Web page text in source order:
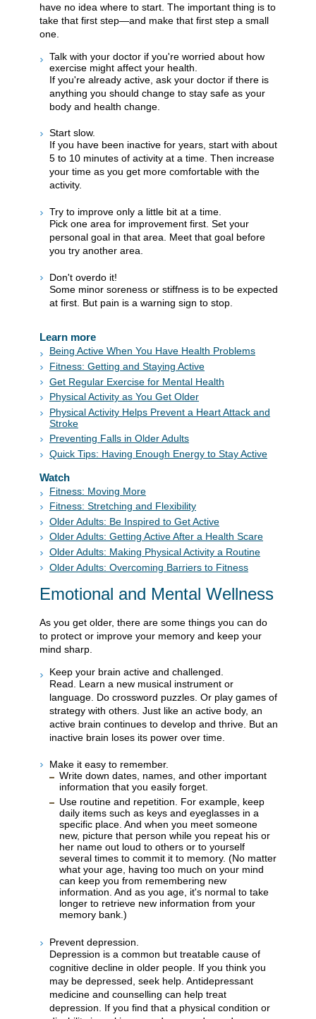
have no idea where to start. The important thing is to
take that first step—and make that first step a small
one.
Talk with your doctor if you're worried about how
exercise might affect your health.
If you're already active, ask your doctor if there is
anything you should change to stay safe as your
body and health change.
Start slow.
If you have been inactive for years, start with about
5 to 10 minutes of activity at a time. Then increase
your time as you get more comfortable with the
activity.
Try to improve only a little bit at a time.
Pick one area for improvement first. Set your
personal goal in that area. Meet that goal before
you try another area.
Don't overdo it!
Some minor soreness or stiffness is to be expected
at first. But pain is a warning sign to stop.
Learn more
Being Active When You Have Health Problems
Fitness: Getting and Staying Active
Get Regular Exercise for Mental Health
Physical Activity as You Get Older
Physical Activity Helps Prevent a Heart Attack and
Stroke
Preventing Falls in Older Adults
Quick Tips: Having Enough Energy to Stay Active
Watch
Fitness: Moving More
Fitness: Stretching and Flexibility
Older Adults: Be Inspired to Get Active
Older Adults: Getting Active After a Health Scare
Older Adults: Making Physical Activity a Routine
Older Adults: Overcoming Barriers to Fitness
Emotional and Mental Wellness
As you get older, there are some things you can do
to protect or improve your memory and keep your
mind sharp.
Keep your brain active and challenged.
Read. Learn a new musical instrument or
language. Do crossword puzzles. Or play games of
strategy with others. Just like an active body, an
active brain continues to develop and thrive. But an
inactive brain loses its power over time.
Make it easy to remember.
Write down dates, names, and other important
information that you easily forget.
Use routine and repetition. For example, keep
daily items such as keys and eyeglasses in a
specific place. And when you meet someone
new, picture that person while you repeat his or
her name out loud to others or to yourself
several times to commit it to memory. (No matter
what your age, having too much on your mind
can keep you from remembering new
information. And as you age, it's normal to take
longer to retrieve new information from your
memory bank.)
Prevent depression.
Depression is a common but treatable cause of
cognitive decline in older people. If you think you
may be depressed, seek help. Antidepressant
medicine and counselling can help treat
depression. If you find that a physical condition or